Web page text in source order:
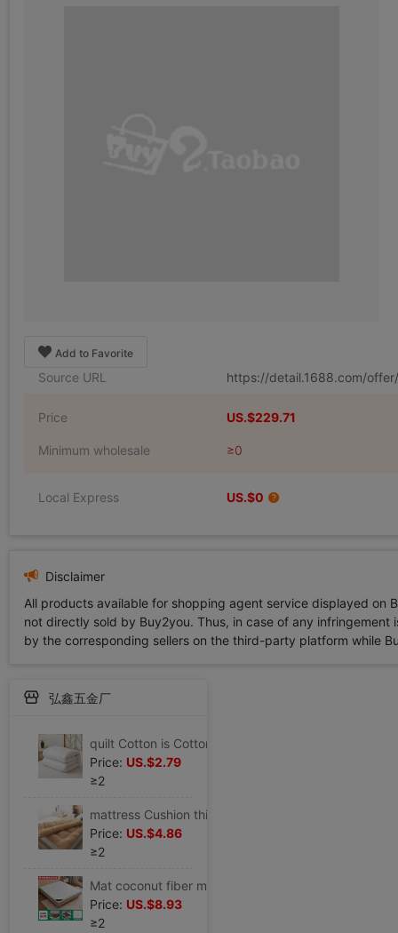
Add to Favorite
Source URL https://detail.1688.com/
Price US.$229.71
Minimum wholesale ≥0
Local Express US.$0
Disclaimer
All products available for shopping agent service displayed
not directly sold by Buy2you. Thus, in case of any
by the corresponding sellers on the third-party platform while
弘鑫五金厂
Price: US.$2.79
≥2
Price: US.$4.86
≥2
Price: US.$8.93
≥2